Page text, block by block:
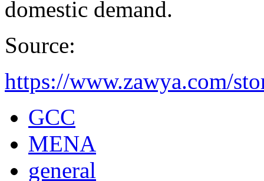
domestic demand.
Source:
https://www.zawya.com/
GCC
MENA
general